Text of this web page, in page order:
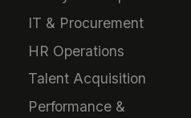
IT & Procurement
HR Operations
Talent Acquisition
Performance &